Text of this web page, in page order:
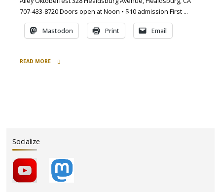
707-433-8720 Doors open at Noon • $10 admission First …
Mastodon Print Email
READ MORE
Saturday"
Socialize